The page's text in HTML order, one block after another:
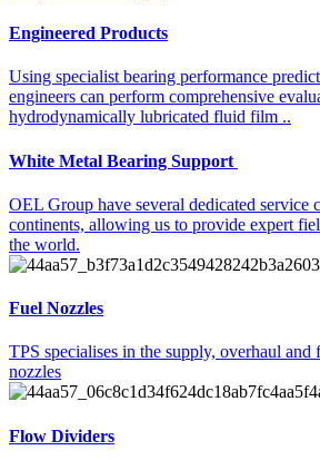
Engineered Products​
Using specialist bearing performance
engineers can perform comprehensive
hydrodynamically lubricated fluid film ..
White Metal Bearing Support ​​
OEL Group have several dedicated service
continents, allowing us to provide expert
the world.
Fuel Nozzles
TPS specialises in the supply, overhaul
nozzles
Flow Dividers